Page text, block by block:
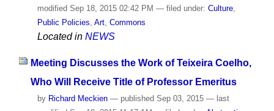
modified Sep 18, 2015 02:42 PM — filed under: Culture,
Public Policies, Art, Commons
Located in NEWS
Meeting Discusses the Work of Teixeira Coelho,
Who Will Receive Title of Professor Emeritus
by Richard Meckien — published Sep 03, 2015 — last